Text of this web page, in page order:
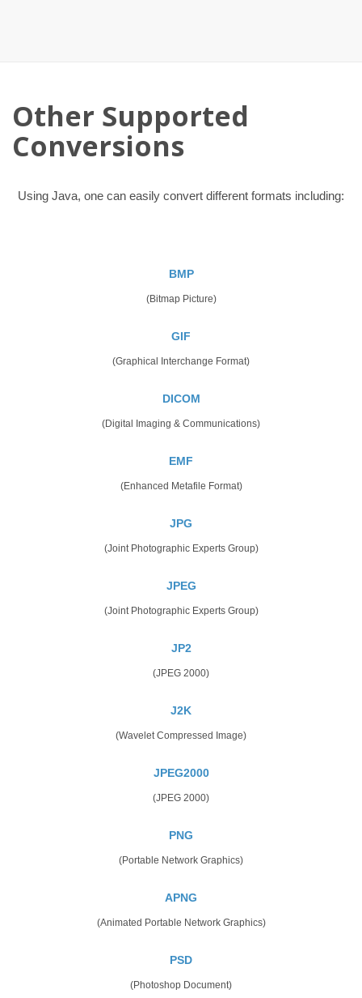
Other Supported
Conversions
Using Java, one can easily convert different formats including:
BMP
(Bitmap Picture)
GIF
(Graphical Interchange Format)
DICOM
(Digital Imaging & Communications)
EMF
(Enhanced Metafile Format)
JPG
(Joint Photographic Experts Group)
JPEG
(Joint Photographic Experts Group)
JP2
(JPEG 2000)
J2K
(Wavelet Compressed Image)
JPEG2000
(JPEG 2000)
PNG
(Portable Network Graphics)
APNG
(Animated Portable Network Graphics)
PSD
(Photoshop Document)